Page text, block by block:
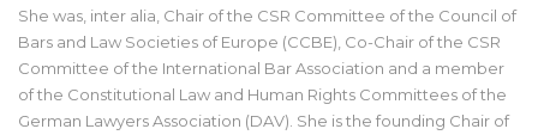
She was, inter alia, Chair of the CSR Committee of the Council of
Bars and Law Societies of Europe (CCBE), Co-Chair of the CSR
Committee of the International Bar Association and a member
of the Constitutional Law and Human Rights Committees of the
German Lawyers Association (DAV). She is the founding Chair of